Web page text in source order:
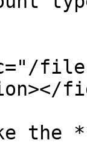
files/
the